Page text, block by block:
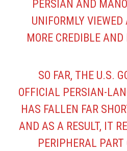
PERSIAN AND
UNIFORMLY
MORE CREDIBLE
SO FAR, THE U.S.
OFFICIAL PERSIAN-
HAS FALLEN FAR
AND AS A RESULT, IT
PERIPHERAL PART